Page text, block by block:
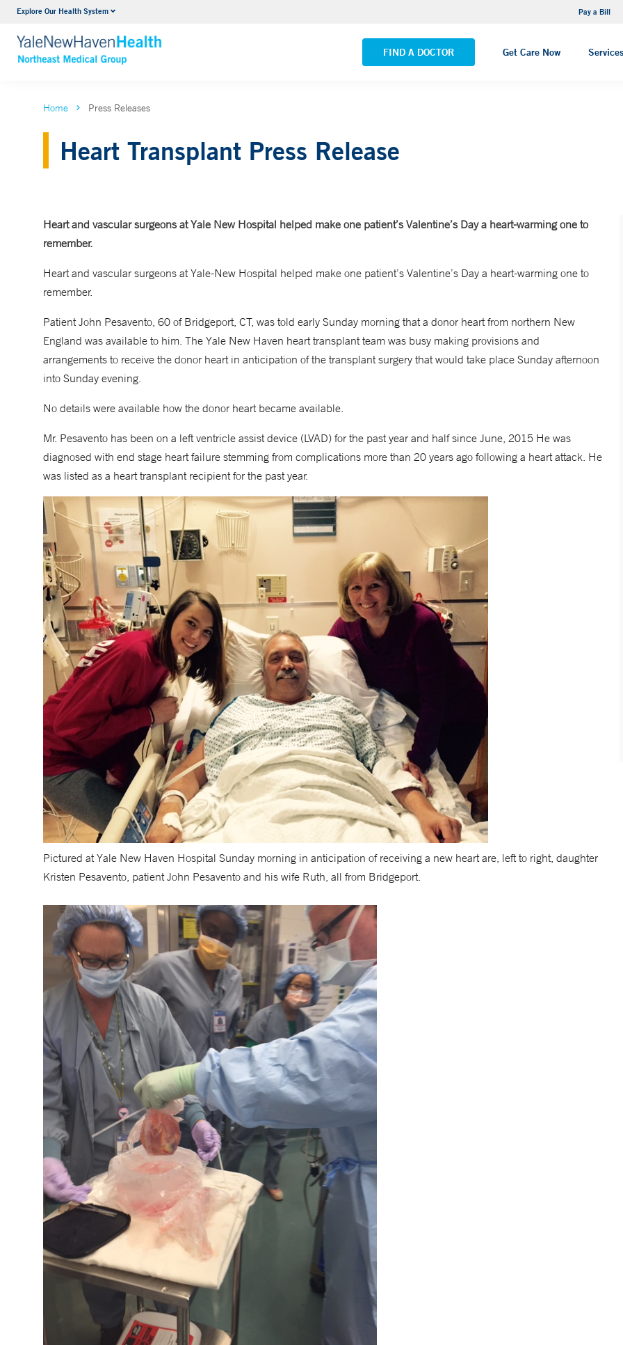
Explore Our Health System Pay a Bill
FIND A DOCTOR Get Care Now Services
Internal Medicine
VIEW ALL SERVICES VIEW ALL LOCATIONS
Home Press Releases
Heart Transplant Press Release
Heart and vascular surgeons at Yale New Hospital helped make one patient’s Valentine’s Day a heart-warming one to
remember.
Heart and vascular surgeons at Yale-New Hospital helped make one patient’s Valentine’s Day a heart-warming one to
remember.
Patient John Pesavento, 60 of Bridgeport, CT, was told early Sunday morning that a donor heart from northern New
England was available to him. The Yale New Haven heart transplant team was busy making provisions and
arrangements to receive the donor heart in anticipation of the transplant surgery that would take place Sunday afternoon
into Sunday evening.
No details were available how the donor heart became available.
Mr. Pesavento has been on a left ventricle assist device (LVAD) for the past year and half since June, 2015 He was
diagnosed with end stage heart failure stemming from complications more than 20 years ago following a heart attack. He
was listed as a heart transplant recipient for the past year.
Pictured at Yale New Haven Hospital Sunday morning in anticipation of receiving a new heart are, left to right, daughter
Kristen Pesavento, patient John Pesavento and his wife Ruth, all from Bridgeport.